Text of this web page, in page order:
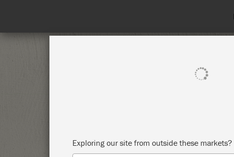
Exploring our site from outside these markets?